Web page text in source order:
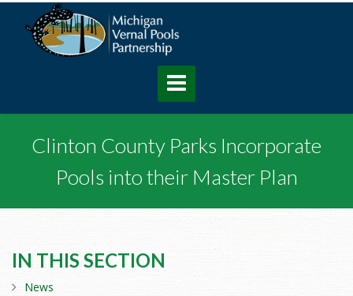
Clinton County Parks Incorporate
Pools into their Master Plan
IN THIS SECTION
News